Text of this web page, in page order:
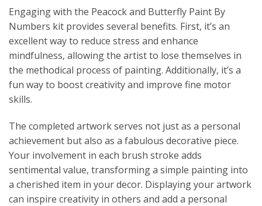
Engaging with the Peacock and Butterfly Paint By
Numbers kit provides several benefits. First, it’s an
excellent way to reduce stress and enhance
mindfulness, allowing the artist to lose themselves in
the methodical process of painting. Additionally, it’s a
fun way to boost creativity and improve fine motor
skills.
The completed artwork serves not just as a personal
achievement but also as a fabulous decorative piece.
Your involvement in each brush stroke adds
sentimental value, transforming a simple painting into
a cherished item in your decor. Displaying your artwork
can inspire creativity in others and add a personal